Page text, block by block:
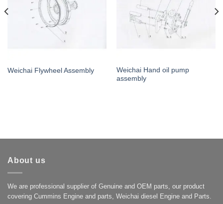
Weichai Flywheel Assembly
Weichai Hand oil pump
assembly
About us
We are professional supplier of Genuine and OEM parts, our product
covering Cummins Engine and parts, Weichai diesel Engine and Parts.